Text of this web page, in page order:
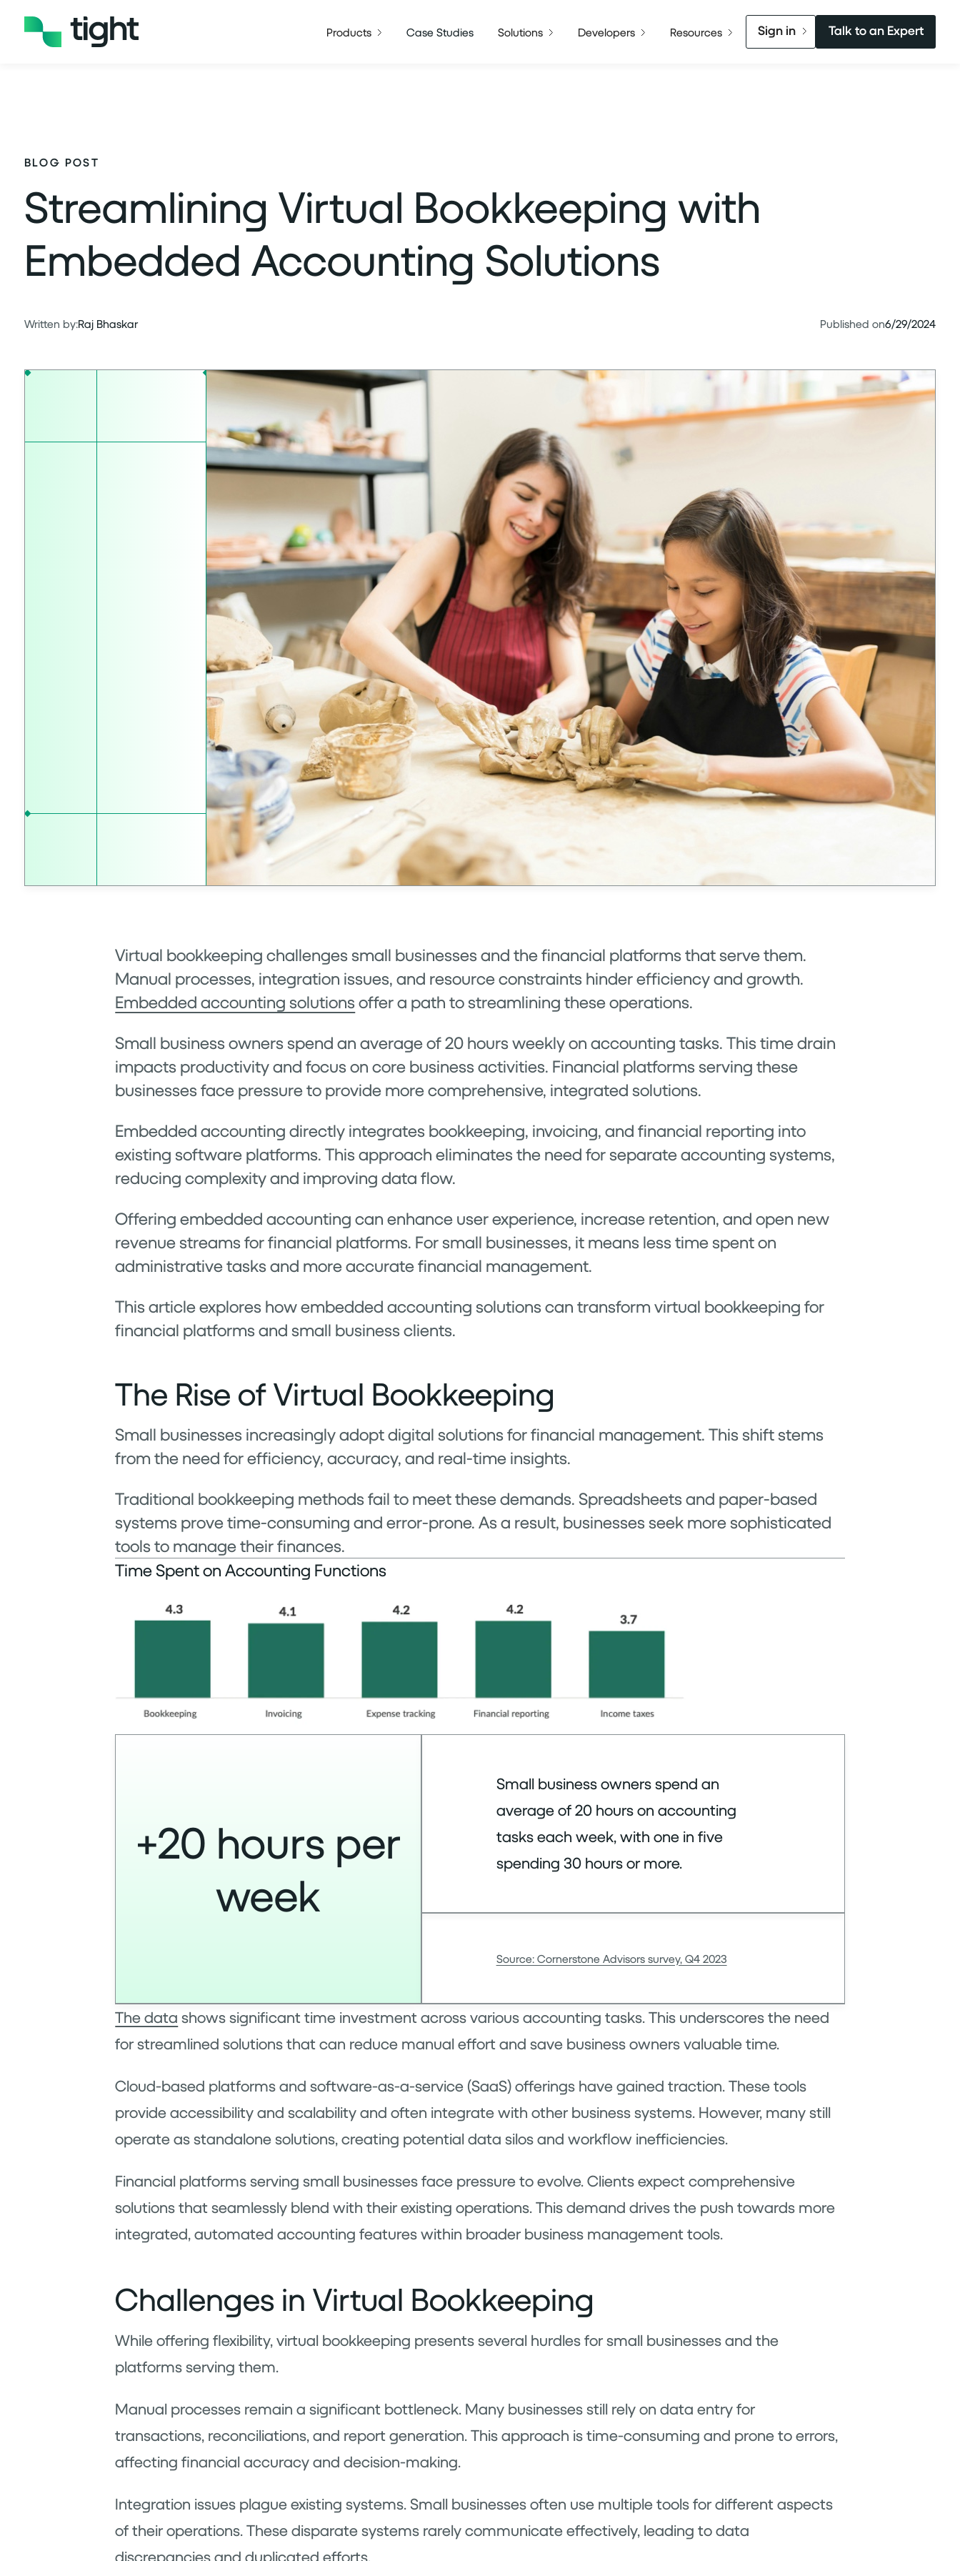
Products Case Studies Solutions Developers Resources Sign in Talk to an Expert
BLOG POST
Streamlining Virtual Bookkeeping with
Embedded Accounting Solutions
Written by:Raj Bhaskar Published on6/29/2024
Virtual bookkeeping challenges small businesses and the financial platforms that serve them.
Manual processes, integration issues, and resource constraints hinder efficiency and growth.
Embedded accounting solutionsoffer a path to streamlining these operations.
Small business owners spend an average of 20 hours weekly on accounting tasks. This time drain
impacts productivity and focus on core business activities. Financial platforms serving these
businesses face pressure to provide more comprehensive, integrated solutions.
Embedded accounting directly integrates bookkeeping, invoicing, and financial reporting into
existing software platforms. This approach eliminates the need for separate accounting systems,
reducing complexity and improving data flow.
Offering embedded accounting can enhance user experience, increase retention, and open new
revenue streams for financial platforms. For small businesses, it means less time spent on
administrative tasks and more accurate financial management.
This article explores how embedded accounting solutions can transform virtual bookkeeping for
financial platforms and small business clients.
The Rise of Virtual Bookkeeping
Small businesses increasingly adopt digital solutions for financial management. This shift stems
from the need for efficiency, accuracy, and real-time insights.
Traditional bookkeeping methods fail to meet these demands. Spreadsheets and paper-based
systems prove time-consuming and error-prone. As a result, businesses seek more sophisticated
tools to manage their finances.
Time Spent on Accounting Functions
+20 hours per
week
Small business owners spend an
average of 20 hours on accounting
tasks each week, with one in five
spending 30 hours or more.
Source: Cornerstone Advisors survey, Q4 2023
The data shows significant time investment across various accounting tasks. This underscores the need
for streamlined solutions that can reduce manual effort and save business owners valuable time.
Cloud-based platforms and software-as-a-service (SaaS) offerings have gained traction. These tools
provide accessibility and scalability and often integrate with other business systems. However, many still
operate as standalone solutions, creating potential data silos and workflow inefficiencies.
Financial platforms serving small businesses face pressure to evolve. Clients expect comprehensive
solutions that seamlessly blend with their existing operations. This demand drives the push towards more
integrated, automated accounting features within broader business management tools.
Challenges in Virtual Bookkeeping
While offering flexibility, virtual bookkeeping presents several hurdles for small businesses and the
platforms serving them.
Manual processes remain a significant bottleneck. Many businesses still rely on data entry for
transactions, reconciliations, and report generation. This approach is time-consuming and prone to errors,
affecting financial accuracy and decision-making.
Integration issues plague existing systems. Small businesses often use multiple tools for different aspects
of their operations. These disparate systems rarely communicate effectively, leading to data
discrepancies and duplicated efforts.